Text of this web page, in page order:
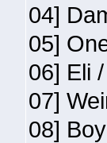
04]
05]
06] Eli
07]
08]